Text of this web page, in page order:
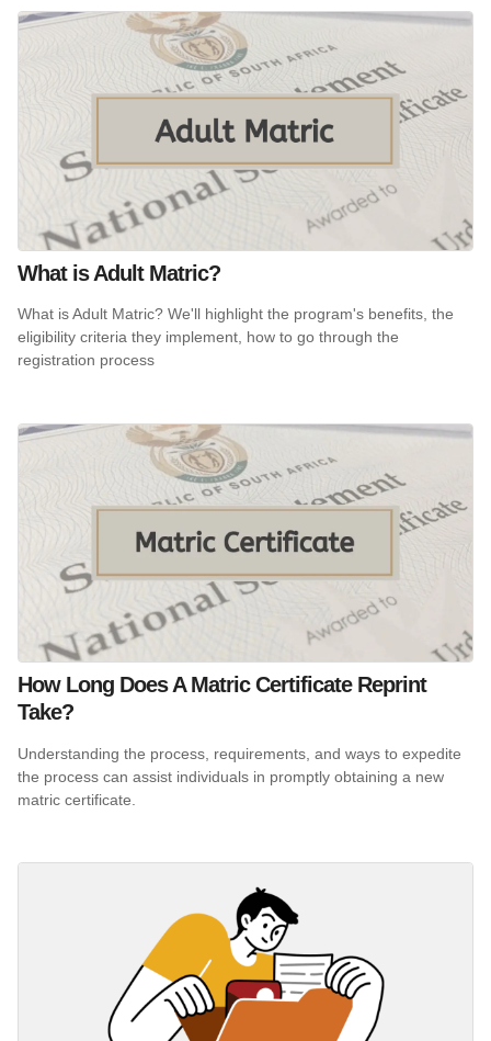
What is Adult Matric?
What is Adult Matric? We'll highlight the program's benefits, the
eligibility criteria they implement, how to go through the
registration process
How Long Does A Matric Certificate Reprint
Take?
Understanding the process, requirements, and ways to expedite
the process can assist individuals in promptly obtaining a new
matric certificate.